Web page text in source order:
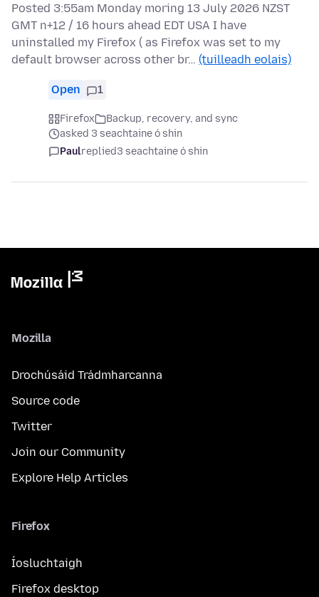
Posted 3:55am Monday moring 13 July 2026 NZST
GMT n+12 / 16 hours ahead EDT USA I have
uninstalled my Firefox ( as Firefox was set to my
default browser across other br… (tuilleadh eolais)
Open 1
Firefox
Backup, recovery, and sync
asked 3 seachtaine ó shin
Paulreplied3 seachtaine ó shin
Mozilla
Drochúsáid Trádmharcanna
Source code
Twitter
Join our Community
Explore Help Articles
Firefox
Íosluchtaigh
Firefox desktop